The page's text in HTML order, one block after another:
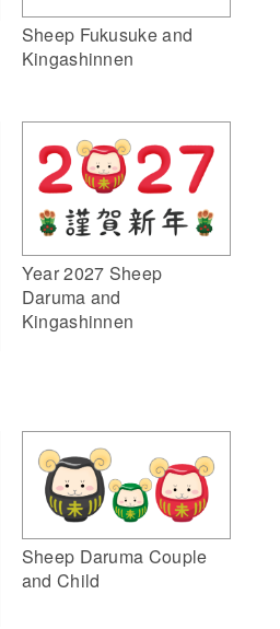
Sheep Fukusuke and
Kingashinnen
Year 2027 Sheep
Daruma and
Kingashinnen
Sheep Daruma Couple
and Child